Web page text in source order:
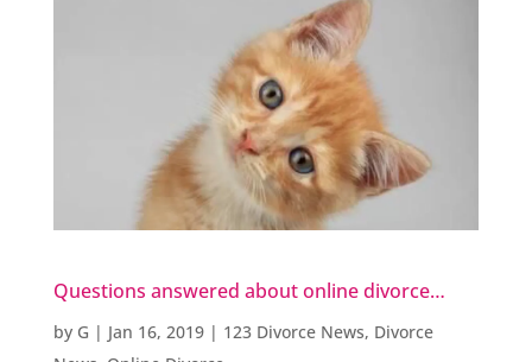
Questions answered about online divorce…
by G | Jan 16, 2019| 123 Divorce News, Divorce